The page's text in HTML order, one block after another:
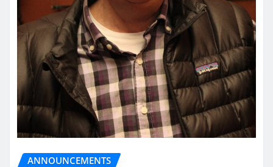
ANNOUNCEMENTS